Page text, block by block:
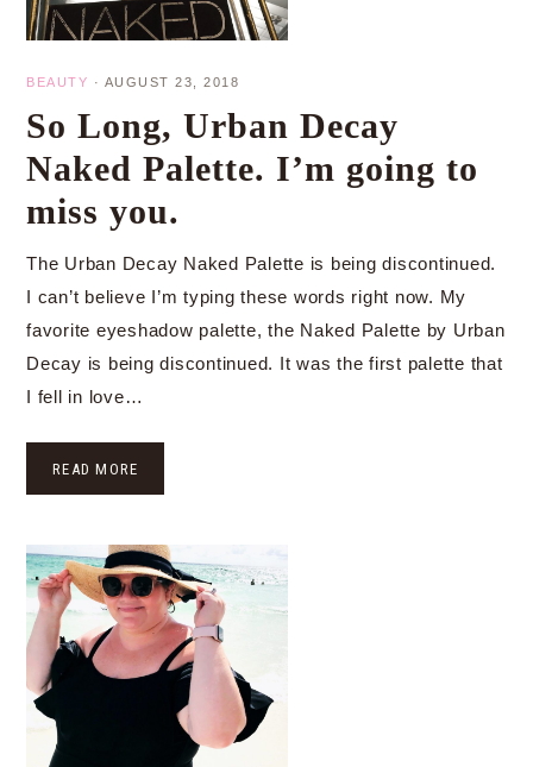
BEAUTY · AUGUST 23, 2018
So Long, Urban Decay
Naked Palette. I’m going to
miss you.
The Urban Decay Naked Palette is being discontinued.
I can’t believe I’m typing these words right now. My
favorite eyeshadow palette, the Naked Palette by Urban
Decay is being discontinued. It was the first palette that
I fell in love…
READ MORE